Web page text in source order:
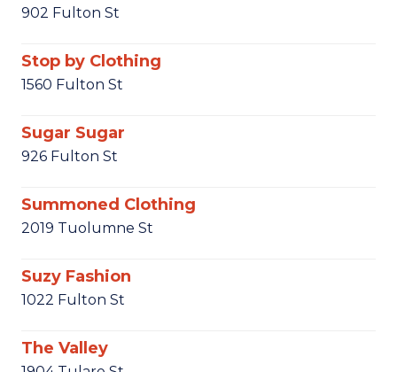
902 Fulton St
Stop by Clothing
1560 Fulton St
Sugar Sugar
926 Fulton St
Summoned Clothing
2019 Tuolumne St
Suzy Fashion
1022 Fulton St
The Valley